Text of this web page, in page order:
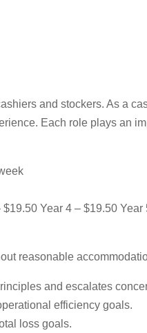
and stockers. As a
Each role plays an
Year 4 – $19.50 Year
reasonable
and escalates
efficiency goals.
loss goals.